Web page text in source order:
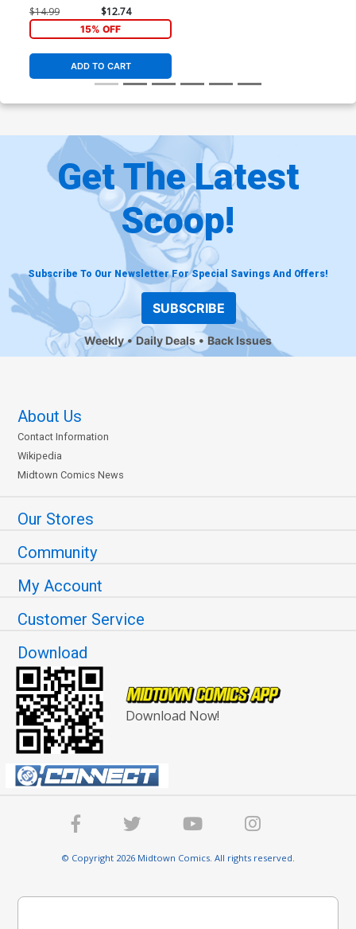
$14.99 $12.74
15% OFF
ADD TO CART
Get The Latest
Scoop!
Subscribe To Our Newsletter For Special Savings And Offers!
SUBSCRIBE
Weekly Daily Deals Back Issues
About Us
Contact Information
Wikipedia
Midtown Comics News
Our Stores
Community
My Account
Customer Service
Download
Download Now!
© Copyright 2026 Midtown Comics. All rights reserved.